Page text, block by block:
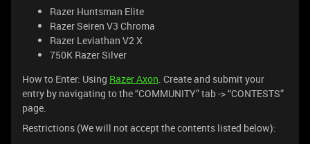
Razer Huntsman Elite
Razer Seiren V3 Chroma
Razer Leviathan V2 X
750K Razer Silver
How to Enter: Using Razer Axon. Create and submit your
entry by navigating to the “COMMUNITY” tab -> “CONTESTS”
page.
Restrictions (We will not accept the contents listed below):